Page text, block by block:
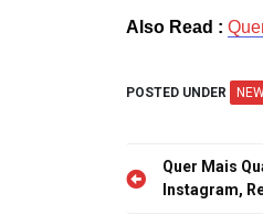
Also Read :
POSTED UNDER
Post
navigation
Quer Mais
Instagram,